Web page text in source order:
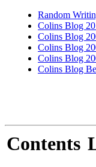
Random
Colins Blog
Colins Blog
Colins Blog
Colins Blog
Colins Blog
Contents